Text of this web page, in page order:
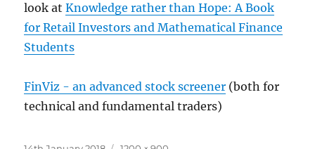
look atKnowledge rather than Hope: A Book
for Retail Investors and Mathematical Finance
Students
FinViz - an advanced stock screener (both for
technical and fundamental traders)